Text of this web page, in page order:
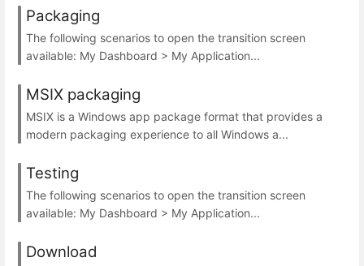
Packaging
The following scenarios to open the transition screen
available: My Dashboard > My Application...
MSIX packaging
MSIX is a Windows app package format that provides a
modern packaging experience to all Windows a...
Testing
The following scenarios to open the transition screen
available: My Dashboard > My Application...
Download